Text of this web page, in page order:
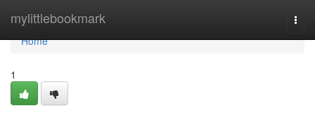
mylittlebookmark
Home
Home
1